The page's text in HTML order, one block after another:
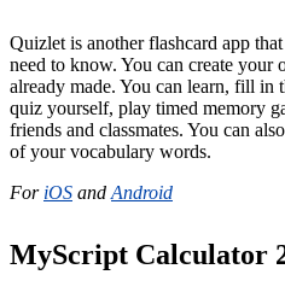
Quizlet is another flashcard app
need to know. You can create your
already made. You can learn, fill
quiz yourself, play timed memory
friends and classmates. You can
of your vocabulary words.
For iOS and Android
MyScript Calculator